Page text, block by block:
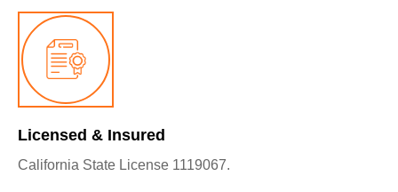
Licensed & Insured
California State License 1119067.